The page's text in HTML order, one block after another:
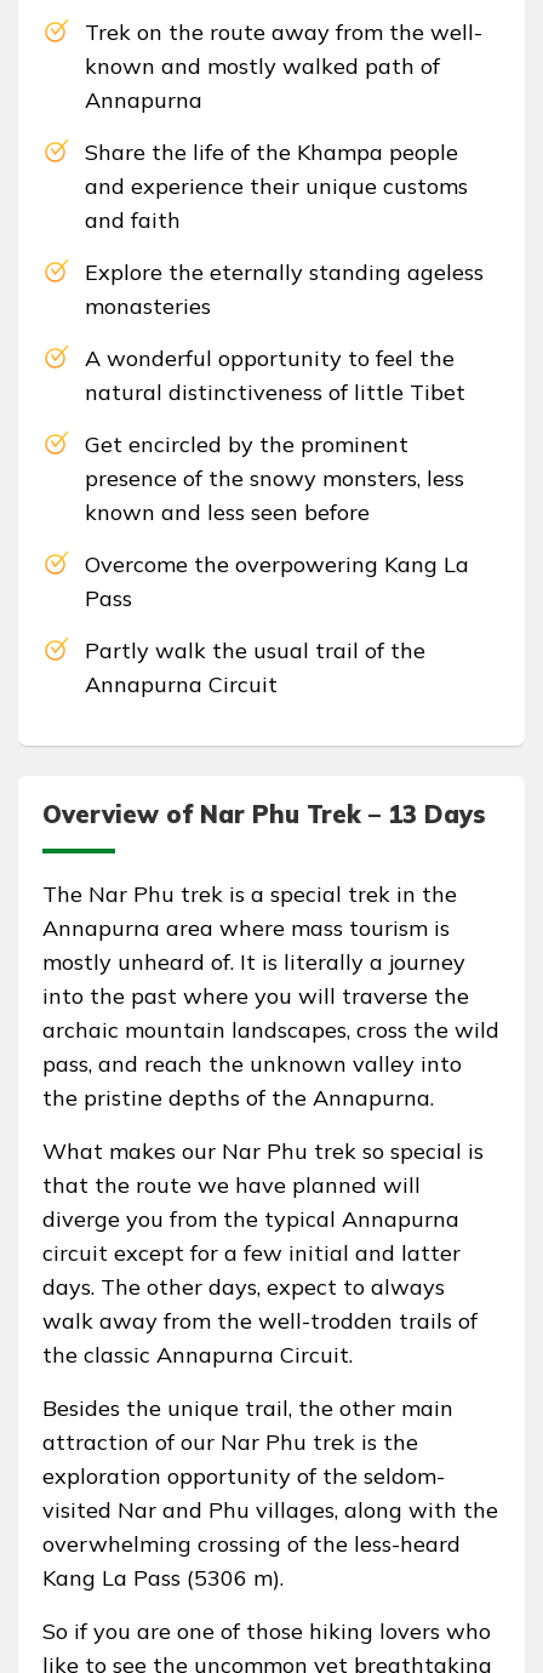
Trek on the route away from the well-
known and mostly walked path of
Annapurna
Share the life of the Khampa people
and experience their unique customs
and faith
Explore the eternally standing ageless
monasteries
A wonderful opportunity to feel the
natural distinctiveness of little Tibet
Get encircled by the prominent
presence of the snowy monsters, less
known and less seen before
Overcome the overpowering Kang La
Pass
Partly walk the usual trail of the
Annapurna Circuit
Overview of Nar Phu Trek – 13 Days
The Nar Phu trek is a special trek in the
Annapurna area where mass tourism is
mostly unheard of. It is literally a journey
into the past where you will traverse the
archaic mountain landscapes, cross the wild
pass, and reach the unknown valley into
the pristine depths of the Annapurna.
What makes our Nar Phu trek so special is
that the route we have planned will
diverge you from the typical Annapurna
circuit except for a few initial and latter
days. The other days, expect to always
walk away from the well-trodden trails of
the classic Annapurna Circuit.
Besides the unique trail, the other main
attraction of our Nar Phu trek is the
exploration opportunity of the seldom-
visited Nar and Phu villages, along with the
overwhelming crossing of the less-heard
Kang La Pass (5306 m).
So if you are one of those hiking lovers who
like to see the uncommon yet breathtaking